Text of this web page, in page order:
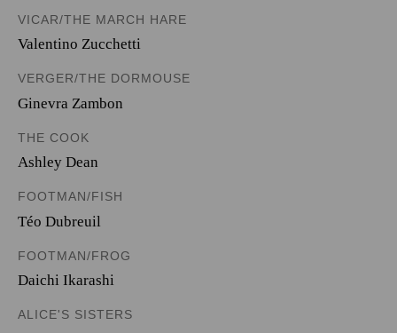
VICAR/THE MARCH HARE
Valentino Zucchetti
VERGER/THE DORMOUSE
Ginevra Zambon
THE COOK
Ashley Dean
FOOTMAN/FISH
Téo Dubreuil
FOOTMAN/FROG
Daichi Ikarashi
ALICE'S SISTERS